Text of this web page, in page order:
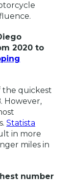
2020 to
the quickest
However,
Statista
in more
miles in
number